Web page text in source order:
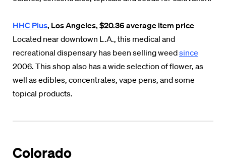
HHC Plus, Los Angeles, $20.36 average item price
Located near downtown L.A., this medical and
recreational dispensary has been selling weedsince
2006. This shop also has a wide selection of flower, as
well as edibles, concentrates, vape pens, and some
topical products.
Colorado